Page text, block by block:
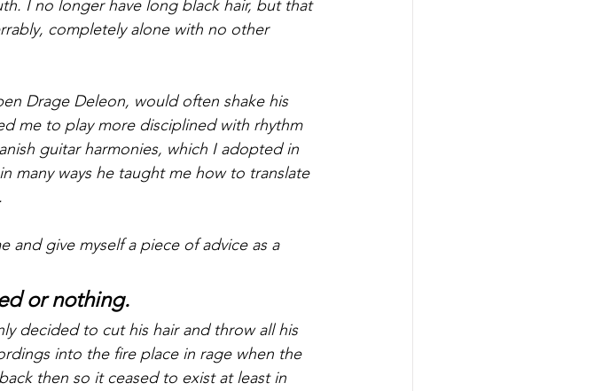
I no longer have long black hair, but that
completely alone with no other
Drage Deleon, would often shake his
me to play more disciplined with rhythm
guitar harmonies, which I adopted in
many ways he taught me how to translate
and give myself a piece of advice as a
or nothing.
decided to cut his hair and throw all his
into the fire place in rage when the
then so it ceased to exist at least in